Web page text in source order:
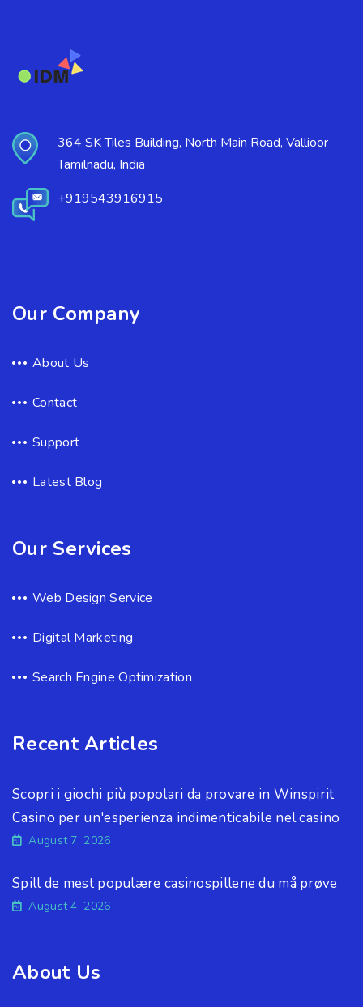
364 SK Tiles Building, North Main Road, Vallioor
Tamilnadu, India
+919543916915
Our Company
About Us
Contact
Support
Latest Blog
Our Services
Web Design Service
Digital Marketing
Search Engine Optimization
Recent Articles
Scopri i giochi più popolari da provare in Winspirit
Casino per un'esperienza indimenticabile nel casino
August 7, 2026
Spill de mest populære casinospillene du må prøve
August 4, 2026
About Us